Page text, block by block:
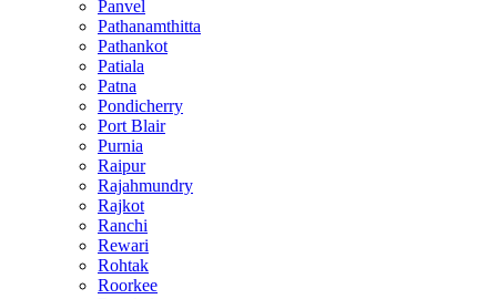
Panvel
Pathanamthitta
Pathankot
Patiala
Patna
Pondicherry
Port Blair
Purnia
Raipur
Rajahmundry
Rajkot
Ranchi
Rewari
Rohtak
Roorkee